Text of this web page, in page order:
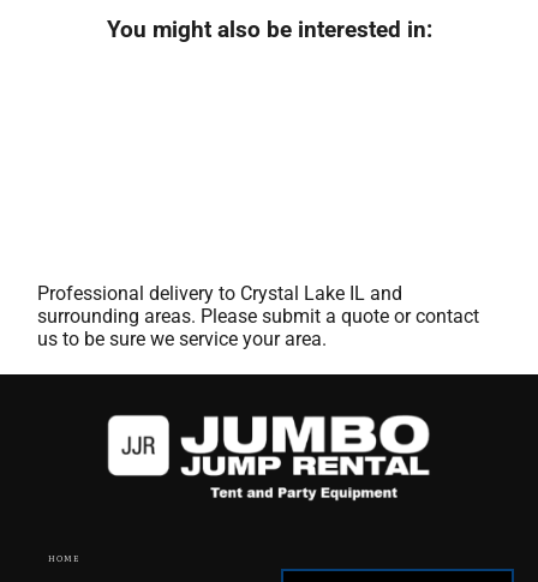
You might also be interested in:
Professional delivery to Crystal Lake IL and
surrounding areas. Please submit a quote or contact
us to be sure we service your area.
HOME